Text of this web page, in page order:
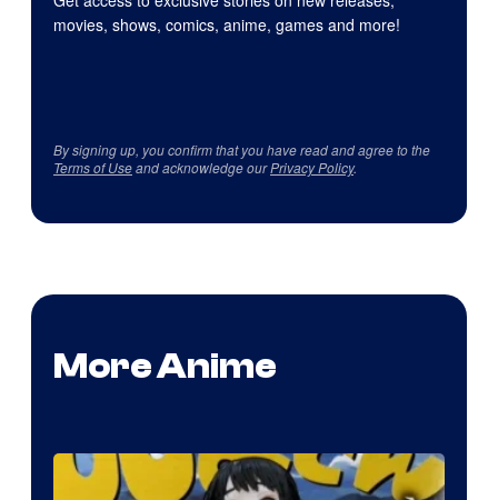
movies, shows, comics, anime, games and more!
By signing up, you confirm that you have read and agree to the
Terms of Useand acknowledge ourPrivacy Policy.
More Anime